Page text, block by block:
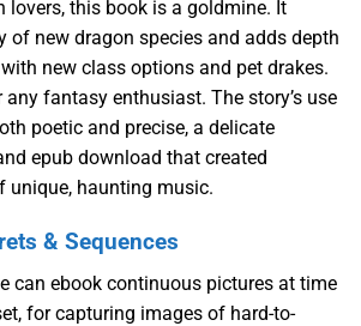
lovers, this book is a goldmine. It
of new dragon species and adds depth
new class options and pet drakes.
any fantasy enthusiast. The story’s use
poetic and precise, a delicate
epub download that created
unique, haunting music.
& Sequences
can ebook continuous pictures at time
for capturing images of hard-to-